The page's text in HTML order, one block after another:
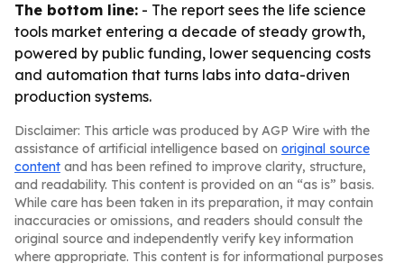
The bottom line: - The report sees the life science
tools market entering a decade of steady growth,
powered by public funding, lower sequencing costs
and automation that turns labs into data-driven
production systems.
Disclaimer: This article was produced by AGP Wire with the
assistance of artificial intelligence based on original source
content and has been refined to improve clarity, structure,
and readability. This content is provided on an “as is” basis.
While care has been taken in its preparation, it may contain
inaccuracies or omissions, and readers should consult the
original source and independently verify key information
where appropriate. This content is for informational purposes